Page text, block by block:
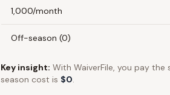
1,000/month
Off-season (0)
Key insight: With WaiverFile, you pay the
season cost is $0.